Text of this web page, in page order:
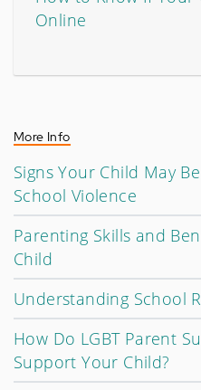
Online
More Info
Signs Your Child May
School Violence
Parenting Skills and
Child
Understanding School
How Do LGBT Parent
Support Your Child?